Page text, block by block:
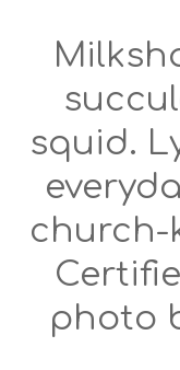
squid.
church-
photo